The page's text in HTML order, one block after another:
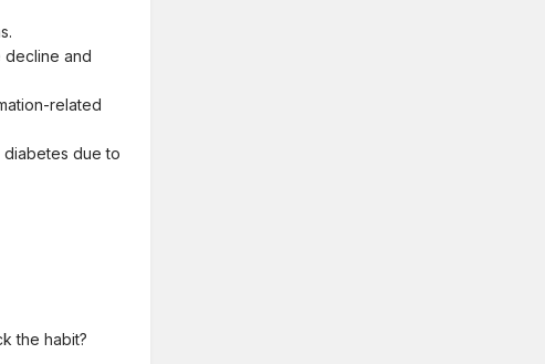
decline and
related
diabetes due to
the habit?